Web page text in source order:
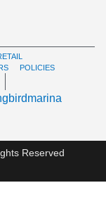
POLICIES
Reserved